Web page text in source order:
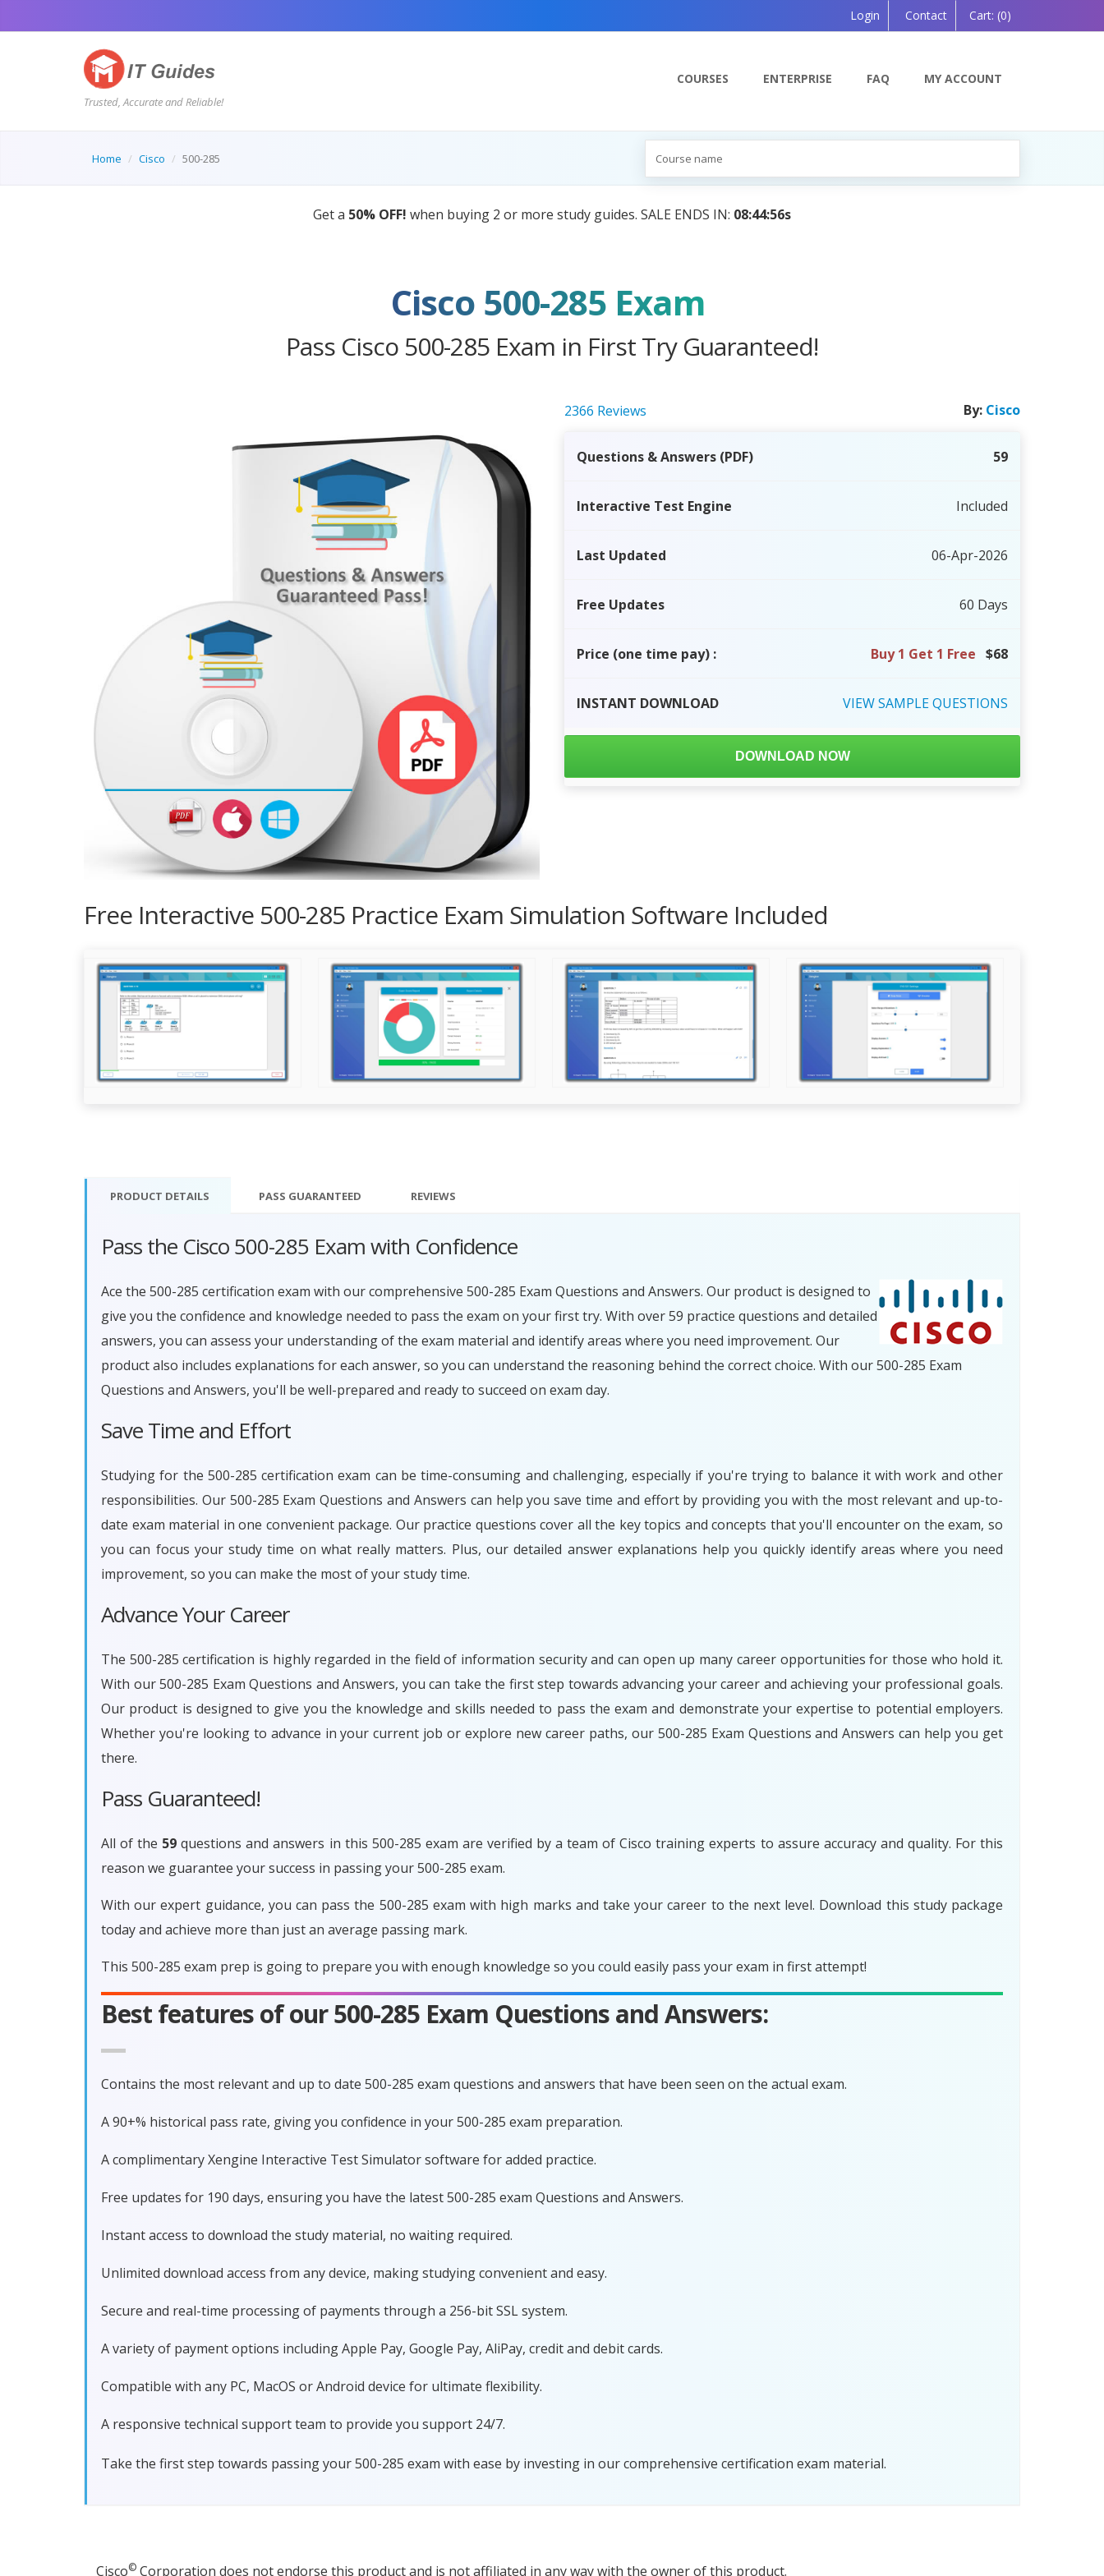
Login Contact Cart: (0)
Trusted, Accurate and Reliable!
COURSES ENTERPRISE FAQ MY ACCOUNT
Home Cisco 500-285
AI Tutor:Your Personal Learning Companion, Powered by AI — Coming Soon!
Cisco 500-285 Exam
Pass Cisco 500-285 Exam in First Try Guaranteed!
2366 Reviews By: Cisco
Questions & Answers (PDF) 59
Interactive Test Engine Included
Last Updated 06-Apr-2026
Free Updates 60 Days
Price (one time pay) : Buy 1 Get 1 Free $68
INSTANT DOWNLOAD VIEWSAMPLEQUESTIONS
DOWNLOAD NOW
Free Interactive 500-285 Practice Exam Simulation Software Included
PRODUCT DETAILS PASS GUARANTEED REVIEWS
Pass the Cisco 500-285 Exam with Confidence
Ace the 500-285 certification exam with our comprehensive 500-285 Exam Questions and Answers. Our product is designed to
give you the confidence and knowledge needed to pass the exam on your first try. With over 59 practice questions and detailed
answers, you can assess your understanding of the exam material and identify areas where you need improvement. Our
product also includes explanations for each answer, so you can understand the reasoning behind the correct choice. With our 500-285 Exam
Questions and Answers, you'll be well-prepared and ready to succeed on exam day.
Save Time and Effort
Studying for the 500-285 certification exam can be time-consuming and challenging, especially if you're trying to balance it with work and other
responsibilities. Our 500-285 Exam Questions and Answers can help you save time and effort by providing you with the most relevant and up-to-
date exam material in one convenient package. Our practice questions cover all the key topics and concepts that you'll encounter on the exam, so
you can focus your study time on what really matters. Plus, our detailed answer explanations help you quickly identify areas where you need
improvement, so you can make the most of your study time.
Advance Your Career
The 500-285 certification is highly regarded in the field of information security and can open up many career opportunities for those who hold it.
With our 500-285 Exam Questions and Answers, you can take the first step towards advancing your career and achieving your professional goals.
Our product is designed to give you the knowledge and skills needed to pass the exam and demonstrate your expertise to potential employers.
Whether you're looking to advance in your current job or explore new career paths, our 500-285 Exam Questions and Answers can help you get
there.
Pass Guaranteed!
All of the 59 questions and answers in this 500-285 exam are verified by a team of Cisco training experts to assure accuracy and quality. For this
reason we guarantee your success in passing your 500-285 exam.
With our expert guidance, you can pass the 500-285 exam with high marks and take your career to the next level. Download this study package
today and achieve more than just an average passing mark.
This 500-285 exam prep is going to prepare you with enough knowledge so you could easily pass your exam in first attempt!
Best features of our 500-285 Exam Questions and Answers:
Contains the most relevant and up to date 500-285 exam questions and answers that have been seen on the actual exam.
A 90+% historical pass rate, giving you confidence in your 500-285 exam preparation.
A complimentary Xengine Interactive Test Simulator software for added practice.
Free updates for 190 days, ensuring you have the latest 500-285 exam Questions and Answers.
Instant access to download the study material, no waiting required.
Unlimited download access from any device, making studying convenient and easy.
Secure and real-time processing of payments through a 256-bit SSL system.
A variety of payment options including Apple Pay, Google Pay, AliPay, credit and debit cards.
Compatible with any PC, MacOS or Android device for ultimate flexibility.
A responsive technical support team to provide you support 24/7.
Take the first step towards passing your 500-285 exam with ease by investing in our comprehensive certification exam material.
Cisco© Corporation does not endorse this product and is not affiliated in any way with the owner of this product.